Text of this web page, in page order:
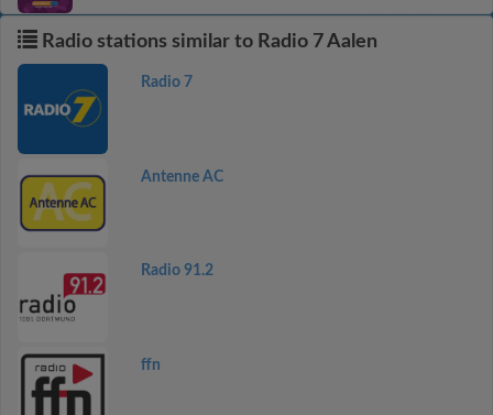
Radio stations similar to Radio 7 Aalen
Radio 7
Antenne AC
Radio 91.2
ffn